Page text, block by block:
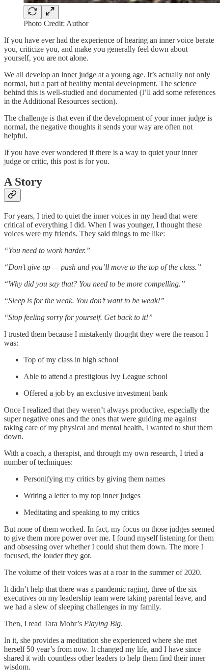
Photo Credit: Author
If you have ever had the experience of hearing an inner voice berate
you, criticize you, and make you generally feel down about
yourself, you are not alone.
We all develop an inner judge at a young age. It’s actually not only
normal, but a part of healthy mental development. The science
behind this is well-studied and documented (I’ll add some references
in the Additional Resources section).
The challenge is that even if the development of your inner judge is
normal, the negative thoughts it sends your way are often not
helpful.
If you have ever wondered if there is a way to quiet your inner
judge or critic, this post is for you.
A Story
For years, I tried to quiet the inner voices in my head that were
critical of everything I did. When I was younger, I thought these
voices were my friends. They said things to me like:
“You need to work harder.”
“Don’t give up — push and you’ll move to the top of the class.”
“Why did you say that? You need to be more compelling.”
“Sleep is for the weak. You don’t want to be weak!”
“Stop feeling sorry for yourself. Get back to it!”
I trusted them because I mistakenly thought they were the reason I
was:
Top of my class in high school
Able to attend a prestigious Ivy League school
Offered a job by an exclusive investment bank
Once I realized that they weren’t always productive, especially the
super negative ones and the ones that were guiding me against
taking care of my physical and mental health, I wanted to shut them
down.
With a coach, a therapist, and through my own research, I tried a
number of techniques:
Personifying my critics by giving them names
Writing a letter to my top inner judges
Meditating and speaking to my critics
But none of them worked. In fact, my focus on those judges seemed
to give them more power over me. I found myself listening for them
and obsessing over whether I could shut them down. The more I
focused, the louder they got.
The volume of their voices was at a roar in the summer of 2020.
It didn’t help that there was a pandemic raging, three of the six
executives on my leadership team were taking parental leave, and
we had a slew of sleeping challenges in my family.
Then, I read Tara Mohr’s Playing Big.
In it, she provides a meditation she experienced where she met
herself 50 year’s from now. It changed my life, and I have since
shared it with countless other leaders to help them find their inner
wisdom.